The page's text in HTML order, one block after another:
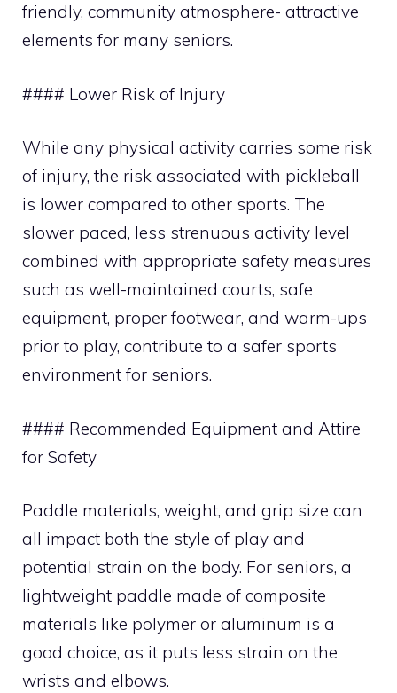
friendly, community atmosphere- attractive
elements for many seniors.
#### Lower Risk of Injury
While any physical activity carries some risk
of injury, the risk associated with pickleball
is lower compared to other sports. The
slower paced, less strenuous activity level
combined with appropriate safety measures
such as well-maintained courts, safe
equipment, proper footwear, and warm-ups
prior to play, contribute to a safer sports
environment for seniors.
#### Recommended Equipment and Attire
for Safety
Paddle materials, weight, and grip size can
all impact both the style of play and
potential strain on the body. For seniors, a
lightweight paddle made of composite
materials like polymer or aluminum is a
good choice, as it puts less strain on the
wrists and elbows.